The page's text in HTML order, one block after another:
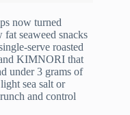
now turned
fat seaweed snacks
serve roasted
KIMNORI that
under 3 grams of
sea salt or
and control